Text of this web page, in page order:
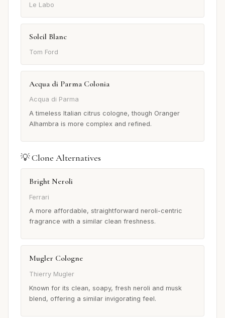
Le Labo
Soleil Blanc
Tom Ford
Acqua di Parma Colonia
Acqua di Parma
A timeless Italian citrus cologne, though Oranger
Alhambra is more complex and refined.
💡 Clone Alternatives
Bright Neroli
Ferrari
A more affordable, straightforward neroli-centric
fragrance with a similar clean freshness.
Mugler Cologne
Thierry Mugler
Known for its clean, soapy, fresh neroli and musk
blend, offering a similar invigorating feel.